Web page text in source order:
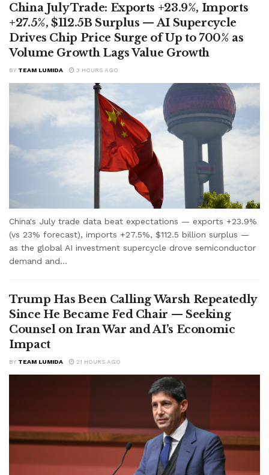
China July Trade: Exports +23.9%, Imports
+27.5%, $112.5B Surplus — AI Supercycle
Drives Chip Price Surge of Up to 700% as
Volume Growth Lags Value Growth
BY TEAM LUMIDA 3 HOURS AGO
China's July trade data beat expectations — exports +23.9%
(vs 23% forecast), imports +27.5%, $112.5 billion surplus —
as the global AI investment supercycle drove semiconductor
demand and...
Trump Has Been Calling Warsh Repeatedly
Since He Became Fed Chair — Seeking
Counsel on Iran War and AI’s Economic
Impact
BY TEAM LUMIDA 21 HOURS AGO